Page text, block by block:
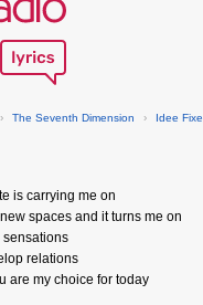
› The Seventh Dimension › Idee Fixe
is carrying me on
spaces and it turns me on
sensations
relations
are my choice for today